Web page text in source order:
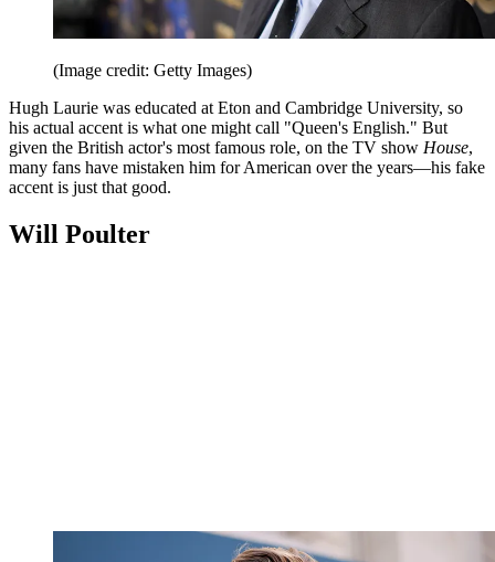
(Image credit: Getty Images)
Hugh Laurie was educated at Eton and Cambridge University, so
his actual accent is what one might call "Queen's English." But
given the British actor's most famous role, on the TV show House,
many fans have mistaken him for American over the years—his fake
accent is just that good.
Will Poulter